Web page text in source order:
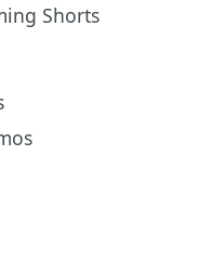
Shorts